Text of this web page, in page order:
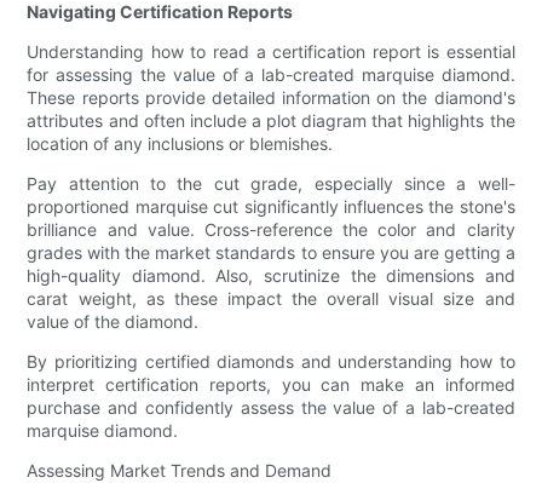
Navigating Certification Reports
Understanding how to read a certification report is essential
for assessing the value of a lab-created marquise diamond.
These reports provide detailed information on the diamond's
attributes and often include a plot diagram that highlights the
location of any inclusions or blemishes.
Pay attention to the cut grade, especially since a well-
proportioned marquise cut significantly influences the stone's
brilliance and value. Cross-reference the color and clarity
grades with the market standards to ensure you are getting a
high-quality diamond. Also, scrutinize the dimensions and
carat weight, as these impact the overall visual size and
value of the diamond.
By prioritizing certified diamonds and understanding how to
interpret certification reports, you can make an informed
purchase and confidently assess the value of a lab-created
marquise diamond.
Assessing Market Trends and Demand